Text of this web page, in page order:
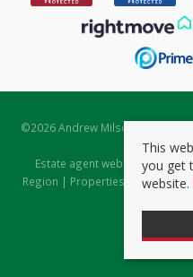
©2026 Andrew Milsom. All rights
Estate
Estate agent websitesfrom
Region | Properties to Let by
This
you get
website.